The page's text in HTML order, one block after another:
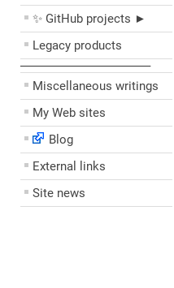
✨ GitHub projects ►
Legacy products
––––––––––––––––––––
Miscellaneous writings
My Web sites
Blog
External links
Site news